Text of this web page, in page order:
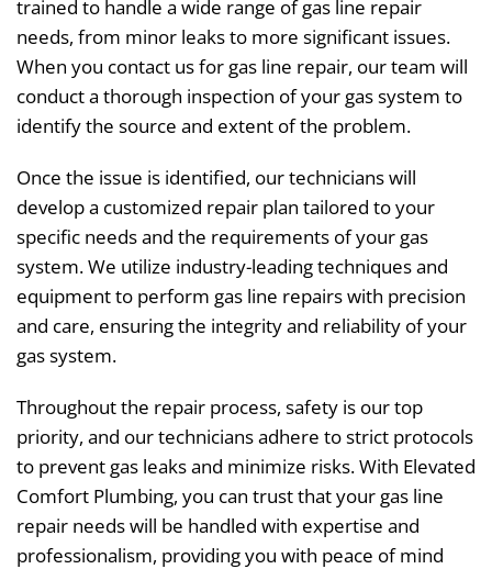
trained to handle a wide range of gas line repair
needs, from minor leaks to more significant issues.
When you contact us for gas line repair, our team will
conduct a thorough inspection of your gas system to
identify the source and extent of the problem.
Once the issue is identified, our technicians will
develop a customized repair plan tailored to your
specific needs and the requirements of your gas
system. We utilize industry-leading techniques and
equipment to perform gas line repairs with precision
and care, ensuring the integrity and reliability of your
gas system.
Throughout the repair process, safety is our top
priority, and our technicians adhere to strict protocols
to prevent gas leaks and minimize risks. With Elevated
Comfort Plumbing, you can trust that your gas line
repair needs will be handled with expertise and
professionalism, providing you with peace of mind